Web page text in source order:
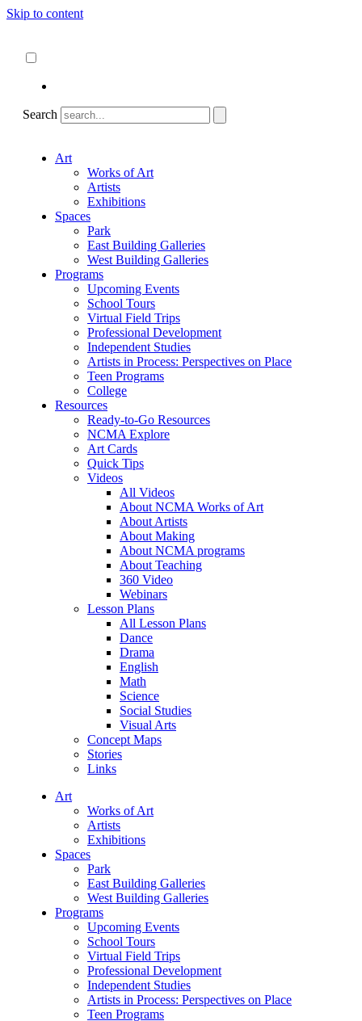
Skip to content
Search
Art
Works of Art
Artists
Exhibitions
Spaces
Park
East Building Galleries
West Building Galleries
Programs
Upcoming Events
School Tours
Virtual Field Trips
Professional Development
Independent Studies
Artists in Process: Perspectives on Place
Teen Programs
College
Resources
Ready-to-Go Resources
NCMA Explore
Art Cards
Quick Tips
Videos
All Videos
About NCMA Works of Art
About Artists
About Making
About NCMA programs
About Teaching
360 Video
Webinars
Lesson Plans
All Lesson Plans
Dance
Drama
English
Math
Science
Social Studies
Visual Arts
Concept Maps
Stories
Links
Art
Works of Art
Artists
Exhibitions
Spaces
Park
East Building Galleries
West Building Galleries
Programs
Upcoming Events
School Tours
Virtual Field Trips
Professional Development
Independent Studies
Artists in Process: Perspectives on Place
Teen Programs